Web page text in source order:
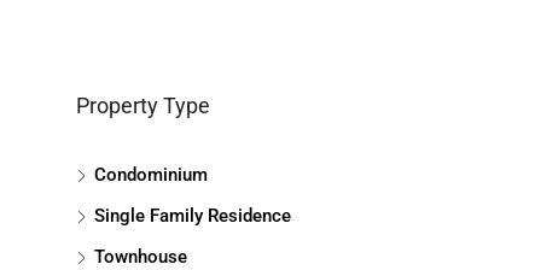
Property Type
Condominium
Single Family Residence
Townhouse